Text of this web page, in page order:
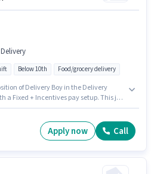
Below 10th Food/grocery delivery
of Delivery Boy in the Delivery
a Fixed + Incentives pay setup. This job
up to ₹63000 per month. It is a Full Time
working week.
Apply now Call